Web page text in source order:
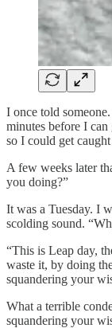
I once told
minutes before I
so I could get
A few weeks later
you doing?”
It was a Tuesday. I
scolding sound.
“This is Leap day,
waste it, by doing
squandering your
What a terrible
squandering your